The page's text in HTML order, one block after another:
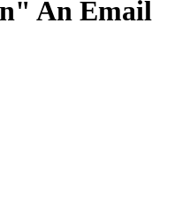
An Email